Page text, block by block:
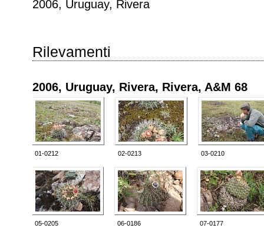
2006, Uruguay, Rivera
Rilevamenti
2006, Uruguay, Rivera, Rivera, A&M 68
01-0212 02-0213 03-0210
05-0205 06-0186 07-0177